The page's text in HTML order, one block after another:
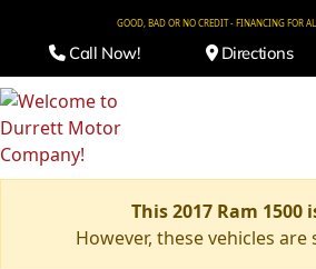
GOOD, BAD OR NO CREDIT - FINANCING FOR
Call Now! Directions
This 2017 Ram 1500
However, these vehicles are